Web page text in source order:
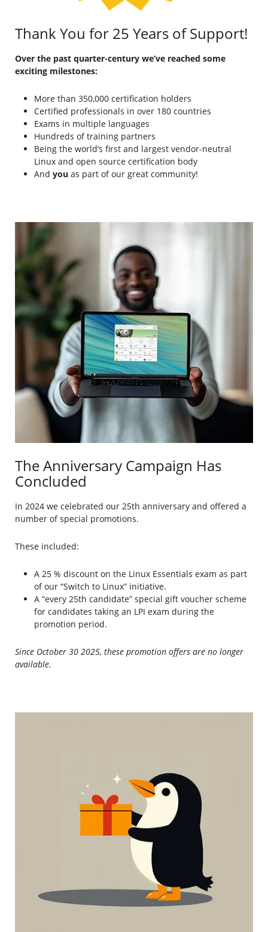
Thank You for 25 Years of Support!
Over the past quarter-century we’ve reached some
exciting milestones:
More than 350,000 certification holders
Certified professionals in over 180 countries
Exams in multiple languages
Hundreds of training partners
Being the world’s first and largest vendor-neutral
Linux and open source certification body
And you as part of our great community!
The Anniversary Campaign Has
Concluded
In 2024 we celebrated our 25th anniversary and offered a
number of special promotions.
These included:
A 25 % discount on the Linux Essentials exam as part
of our “Switch to Linux” initiative.
A “every 25th candidate” special gift voucher scheme
for candidates taking an LPI exam during the
promotion period.
Since October 30 2025, these promotion offers are no longer
available.